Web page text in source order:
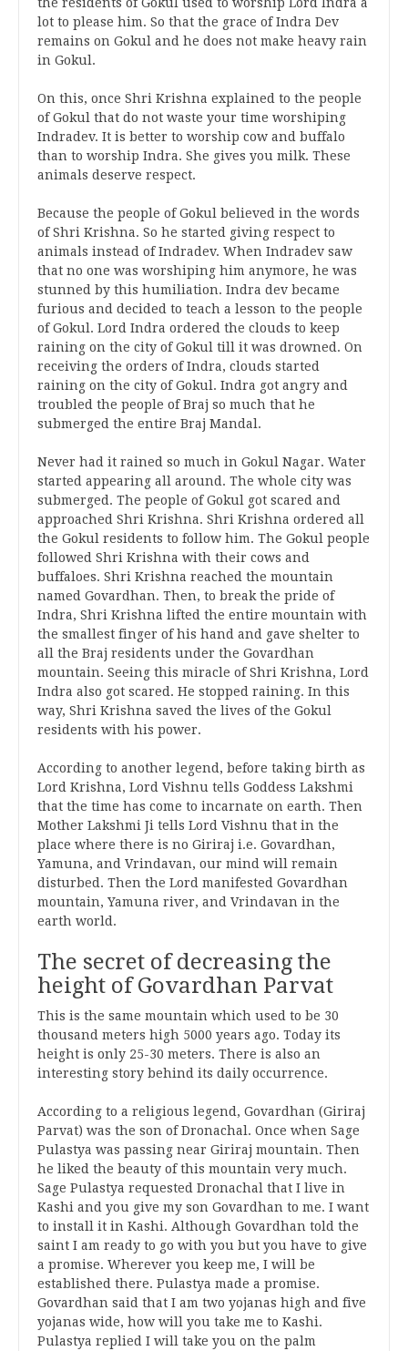
lot to please him. So that the grace of Indra Dev
remains on Gokul and he does not make heavy rain
in Gokul.
On this, once Shri Krishna explained to the people
of Gokul that do not waste your time worshiping
Indradev. It is better to worship cow and buffalo
than to worship Indra. She gives you milk. These
animals deserve respect.
Because the people of Gokul believed in the words
of Shri Krishna. So he started giving respect to
animals instead of Indradev. When Indradev saw
that no one was worshiping him anymore, he was
stunned by this humiliation. Indra dev became
furious and decided to teach a lesson to the people
of Gokul. Lord Indra ordered the clouds to keep
raining on the city of Gokul till it was drowned. On
receiving the orders of Indra, clouds started
raining on the city of Gokul. Indra got angry and
troubled the people of Braj so much that he
submerged the entire Braj Mandal.
Never had it rained so much in Gokul Nagar. Water
started appearing all around. The whole city was
submerged. The people of Gokul got scared and
approached Shri Krishna. Shri Krishna ordered all
the Gokul residents to follow him. The Gokul people
followed Shri Krishna with their cows and
buffaloes. Shri Krishna reached the mountain
named Govardhan. Then, to break the pride of
Indra, Shri Krishna lifted the entire mountain with
the smallest finger of his hand and gave shelter to
all the Braj residents under the Govardhan
mountain. Seeing this miracle of Shri Krishna, Lord
Indra also got scared. He stopped raining. In this
way, Shri Krishna saved the lives of the Gokul
residents with his power.
According to another legend, before taking birth as
Lord Krishna, Lord Vishnu tells Goddess Lakshmi
that the time has come to incarnate on earth. Then
Mother Lakshmi Ji tells Lord Vishnu that in the
place where there is no Giriraj i.e. Govardhan,
Yamuna, and Vrindavan, our mind will remain
disturbed. Then the Lord manifested Govardhan
mountain, Yamuna river, and Vrindavan in the
earth world.
The secret of decreasing the
height of Govardhan Parvat
This is the same mountain which used to be 30
thousand meters high 5000 years ago. Today its
height is only 25-30 meters. There is also an
interesting story behind its daily occurrence.
According to a religious legend, Govardhan (Giriraj
Parvat) was the son of Dronachal. Once when Sage
Pulastya was passing near Giriraj mountain. Then
he liked the beauty of this mountain very much.
Sage Pulastya requested Dronachal that I live in
Kashi and you give my son Govardhan to me. I want
to install it in Kashi. Although Govardhan told the
saint I am ready to go with you but you have to give
a promise. Wherever you keep me, I will be
established there. Pulastya made a promise.
Govardhan said that I am two yojanas high and five
yojanas wide, how will you take me to Kashi.
Pulastya replied I will take you on the palm